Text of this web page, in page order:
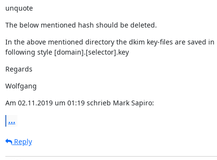
unquote
The below mentioned hash should be deleted.
In the above mentioned directory the dkim key-files are saved in
following style [domain].[selector].key
Regards
Wolfgang
Am 02.11.2019 um 01:19 schrieb Mark Sapiro:
...
Reply